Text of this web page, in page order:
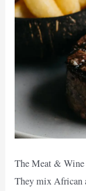
The Meat & Wine
They mix African